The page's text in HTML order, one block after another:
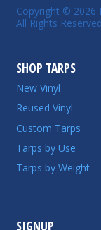
Copyright © 2026
All Rights
SHOP TARPS
New Vinyl
Reused Vinyl
Custom Tarps
Tarps by Use
Tarps by Weight
SIGNUP